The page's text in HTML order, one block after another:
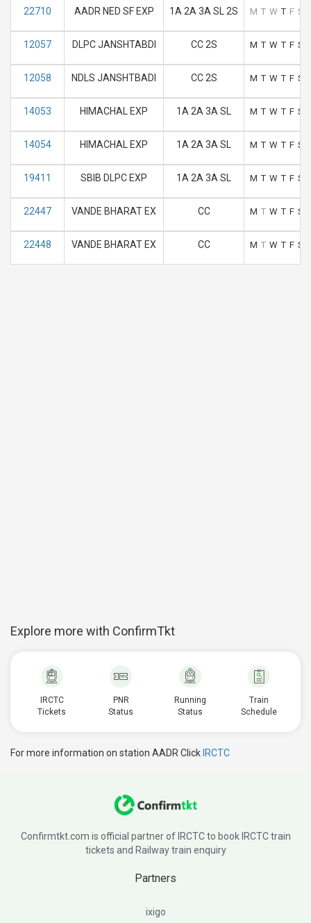
22710 AADR NED SF EXP 1A 2A 3A SL 2S M T W T F S
12057 DLPC JANSHTABDI CC 2S M T W T F S
12058 NDLS JANSHTBADI CC 2S M T W T F S
14053 HIMACHAL EXP 1A 2A 3A SL M T W T F S
14054 HIMACHAL EXP 1A 2A 3A SL M T W T F S
19411 SBIB DLPC EXP 1A 2A 3A SL M T W T F S
22447 VANDE BHARAT EX CC M T W T F S
22448 VANDE BHARAT EX CC M T W T F S
Explore more with ConfirmTkt
IRCTC
Tickets
PNR
Status
Running
Status
Train
Schedule
For more information on station AADR Click IRCTC
Confirmtkt.com is official partner of IRCTC to book IRCTC train
tickets and Railway train enquiry
Partners
ixigo